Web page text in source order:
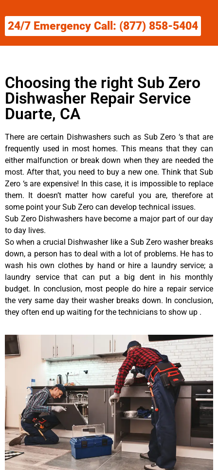
24/7 Emergency Call: (877) 858-5404
Choosing the right Sub Zero
Dishwasher Repair Service
Duarte, CA
There are certain Dishwashers such as Sub Zero ‘s that are
frequently used in most homes. This means that they can
either malfunction or break down when they are needed the
most. After that, you need to buy a new one. Think that Sub
Zero ‘s are expensive! In this case, it is impossible to replace
them. It doesn’t matter how careful you are, therefore at
some point your Sub Zero can develop technical issues.
Sub Zero Dishwashers have become a major part of our day
to day lives.
So when a crucial Dishwasher like a Sub Zero washer breaks
down, a person has to deal with a lot of problems. He has to
wash his own clothes by hand or hire a laundry service; a
laundry service that can put a big dent in his monthly
budget. In conclusion, most people do hire a repair service
the very same day their washer breaks down. In conclusion,
they often end up waiting for the technicians to show up .